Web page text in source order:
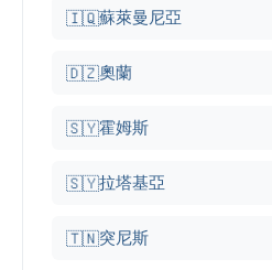
🇮🇶蘇萊曼尼亞
🇩🇿奧蘭
🇸🇾霍姆斯
🇸🇾拉塔基亞
🇹🇳突尼斯